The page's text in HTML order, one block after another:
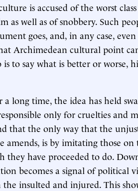
is accused of the worst
as well as of snobbery. Such
goes, and, in any case,
Archimedean cultural point
to say what is better or worse,
long time, the idea has held
only for cruelties and
that the only way that the
amends, is by imitating those
they have proceeded to do.
becomes a signal of political
the insulted and injured. This